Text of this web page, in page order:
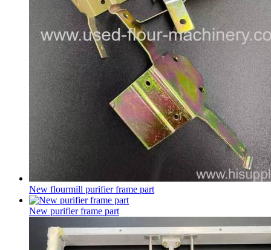
New flourmill purifier frame part
New purifier frame part